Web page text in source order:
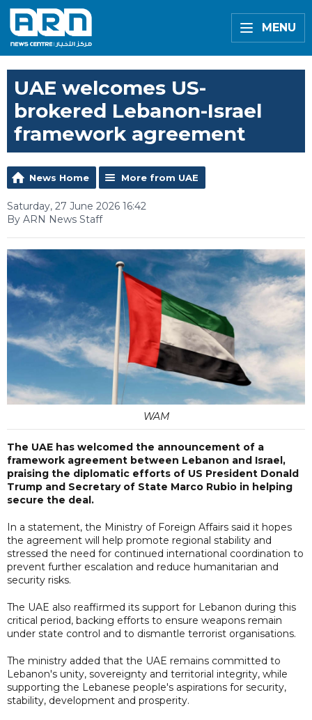
MENU
UAE welcomes US-
brokered Lebanon-Israel
framework agreement
News Home More from UAE
Saturday, 27 June 2026 16:42
By ARN News Staff
WAM
The UAE has welcomed the announcement of a
framework agreement between Lebanon and Israel,
praising the diplomatic efforts of US President Donald
Trump and Secretary of State Marco Rubio in helping
secure the deal.
In a statement, the Ministry of Foreign Affairs said it hopes
the agreement will help promote regional stability and
stressed the need for continued international coordination to
prevent further escalation and reduce humanitarian and
security risks.
The UAE also reaffirmed its support for Lebanon during this
critical period, backing efforts to ensure weapons remain
under state control and to dismantle terrorist organisations.
The ministry added that the UAE remains committed to
Lebanon's unity, sovereignty and territorial integrity, while
supporting the Lebanese people's aspirations for security,
stability, development and prosperity.